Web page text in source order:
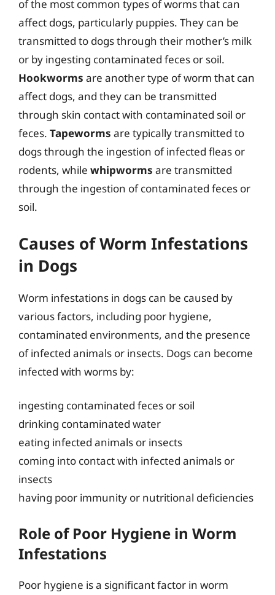
of the most common types of worms that can
affect dogs, particularly puppies. They can be
transmitted to dogs through their mother’s milk
or by ingesting contaminated feces or soil.
Hookworms are another type of worm that can
affect dogs, and they can be transmitted
through skin contact with contaminated soil or
feces. Tapeworms are typically transmitted to
dogs through the ingestion of infected fleas or
rodents, while whipworms are transmitted
through the ingestion of contaminated feces or
soil.
Causes of Worm Infestations
in Dogs
Worm infestations in dogs can be caused by
various factors, including poor hygiene,
contaminated environments, and the presence
of infected animals or insects. Dogs can become
infected with worms by:
ingesting contaminated feces or soil
drinking contaminated water
eating infected animals or insects
coming into contact with infected animals or
insects
having poor immunity or nutritional deficiencies
Role of Poor Hygiene in Worm
Infestations
Poor hygiene is a significant factor in worm